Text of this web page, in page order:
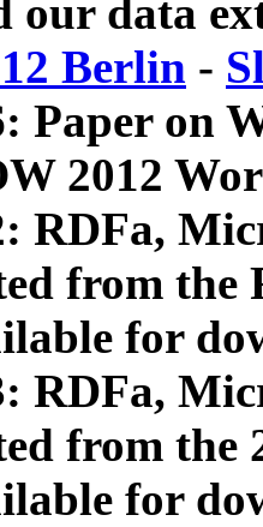
our data
Berlin -
Paper on
2012
RDFa,
from
for
RDFa,
from the
for